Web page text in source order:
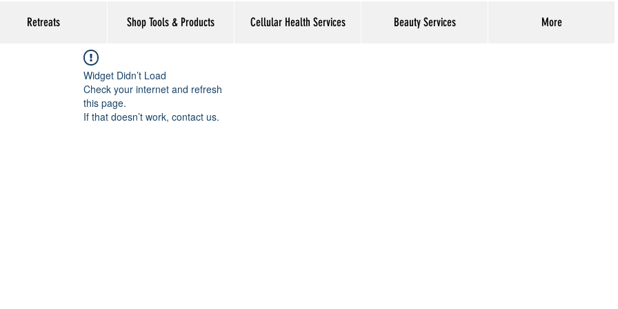
Retreats Shop Tools & Products Cellular Health Services Beauty Services More
Log In
Widget Didn’t Load
Check your internet and refresh
this page.
If that doesn’t work, contact us.